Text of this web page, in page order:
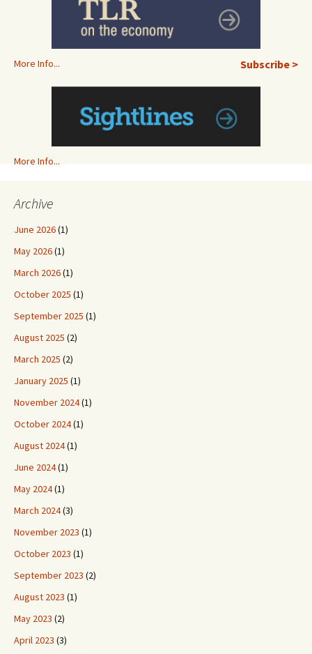
More Info... Subscribe >
More Info...
Archive
June 2026(1)
May 2026(1)
March 2026(1)
October 2025 (1)
September 2025 (1)
August 2025 (2)
March 2025 (2)
January 2025 (1)
November 2024(1)
October 2024(1)
August 2024(1)
June 2024(1)
May 2024(1)
March 2024(3)
November 2023 (1)
October 2023 (1)
September 2023 (2)
August 2023 (1)
May 2023 (2)
April 2023 (3)